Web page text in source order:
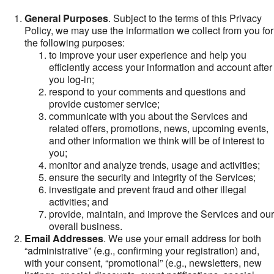
General Purposes. Subject to the terms of this Privacy
Policy, we may use the information we collect from you for
the following purposes:
to improve your user experience and help you
efficiently access your information and account after
you log-in;
respond to your comments and questions and
provide customer service;
communicate with you about the Services and
related offers, promotions, news, upcoming events,
and other information we think will be of interest to
you;
monitor and analyze trends, usage and activities;
ensure the security and integrity of the Services;
investigate and prevent fraud and other illegal
activities; and
provide, maintain, and improve the Services and our
overall business.
Email Addresses. We use your email address for both
“administrative” (e.g., confirming your registration) and,
with your consent, “promotional” (e.g., newsletters, new